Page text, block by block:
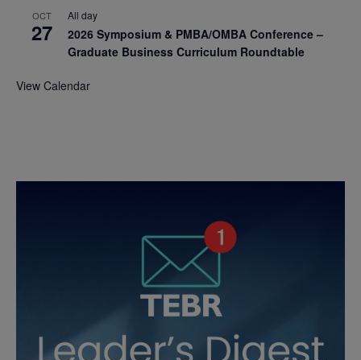
OCT
27
All day
2026 Symposium & PMBA/OMBA Conference –
Graduate Business Curriculum Roundtable
View Calendar